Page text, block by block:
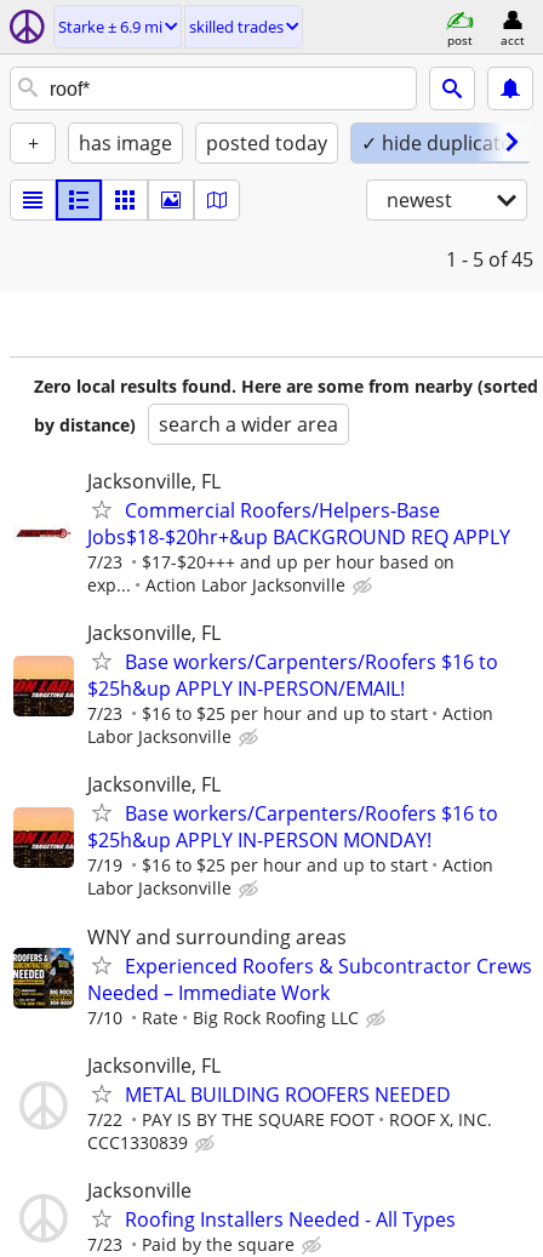
Starke ± 6.9 mi skilled trades
post acct
+ has image posted today ✓ hide duplicates
newest
1 - 5 of 45
Zero local results found. Here are some from nearby (sorted
by distance)
search a wider area
Jacksonville, FL
Commercial Roofers/Helpers-Base
Jobs$18-$20hr+&up BACKGROUND REQ APPLY
7/23
$17-$20+++ and up per hour based on
exp...
Action Labor Jacksonville
Jacksonville, FL
Base workers/Carpenters/Roofers $16 to
$25h&up APPLY IN-PERSON/EMAIL!
7/23 $16 to $25 per hour and up to start
Action
Labor Jacksonville
Jacksonville, FL
Base workers/Carpenters/Roofers $16 to
$25h&up APPLY IN-PERSON MONDAY!
7/19 $16 to $25 per hour and up to start
Action
Labor Jacksonville
WNY and surrounding areas
Experienced Roofers & Subcontractor Crews
Needed – Immediate Work
7/10 Rate Big Rock Roofing LLC
Jacksonville, FL
METAL BUILDING ROOFERS NEEDED
7/22 PAY IS BY THE SQUARE FOOT
ROOF X, INC.
CCC1330839
Jacksonville
Roofing Installers Needed - All Types
7/23 Paid by the square